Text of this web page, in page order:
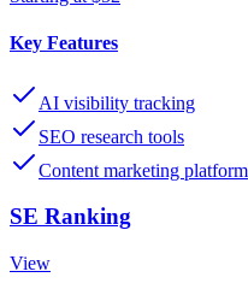
Key Features
AI visibility tracking
SEO research tools
Content marketing platform
SE Ranking
View